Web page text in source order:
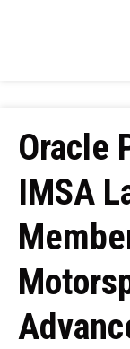
Oracle
IMSA